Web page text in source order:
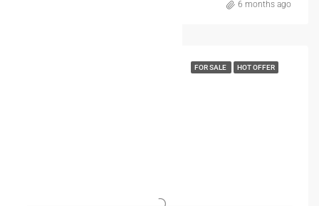
6 months ago
FOR SALE HOT OFFER